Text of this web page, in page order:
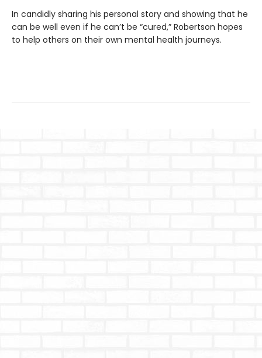
In candidly sharing his personal story and showing that he
can be well even if he can’t be “cured,” Robertson hopes
to help others on their own mental health journeys.